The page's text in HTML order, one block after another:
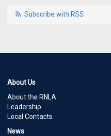
Subscribe with RSS
About Us
About the RNLA
Leadership
Local Contacts
News